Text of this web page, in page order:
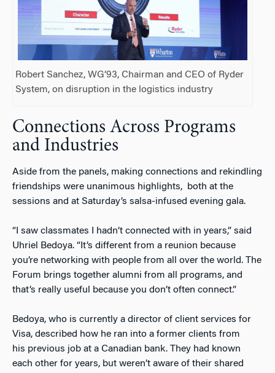
Robert Sanchez, WG’93, Chairman and CEO of Ryder
System, on disruption in the logistics industry
Connections Across Programs
and Industries
Aside from the panels, making connections and rekindling
friendships were unanimous highlights, both at the
sessions and at Saturday’s salsa-infused evening gala.
“I saw classmates I hadn’t connected with in years,” said
Uhriel Bedoya. “It’s different from a reunion because
you’re networking with people from all over the world. The
Forum brings together alumni from all programs, and
that’s really useful because you don’t often connect.”
Bedoya, who is currently a director of client services for
Visa, described how he ran into a former clients from
his previous job at a Canadian bank. They had known
each other for years, but weren’t aware of their shared